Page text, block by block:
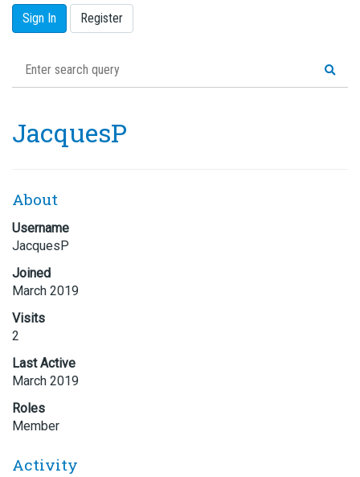
Sign In Register
JacquesP
About
Username
JacquesP
Joined
March 2019
Visits
2
Last Active
March 2019
Roles
Member
Activity